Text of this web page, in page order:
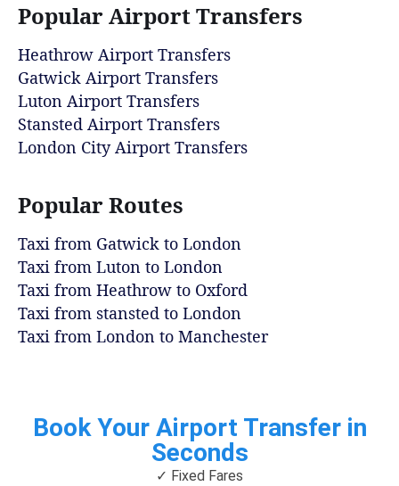
Popular Airport Transfers
Heathrow Airport Transfers
Gatwick Airport Transfers
Luton Airport Transfers
Stansted Airport Transfers
London City Airport Transfers
Popular Routes
Taxi from Gatwick to London
Taxi from Luton to London
Taxi from Heathrow to Oxford
Taxi from stansted to London
Taxi from London to Manchester
Book Your Airport Transfer in
Seconds
✓ Fixed Fares